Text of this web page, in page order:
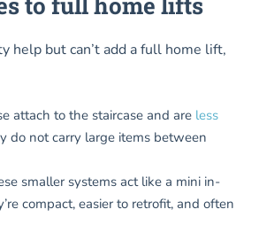
help but can’t add a full home lift,
attach to the staircase and are less
do not carry large items between
smaller systems act like a mini in-
compact, easier to retrofit, and often